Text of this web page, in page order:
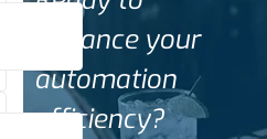
enhance your
automation
efficiency?